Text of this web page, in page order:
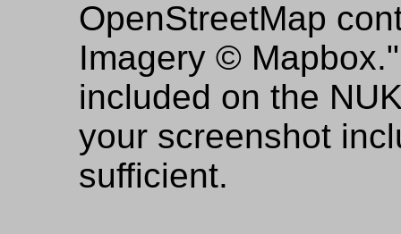
OpenStreetMap
Imagery ©
included on the
your screenshot
sufficient.